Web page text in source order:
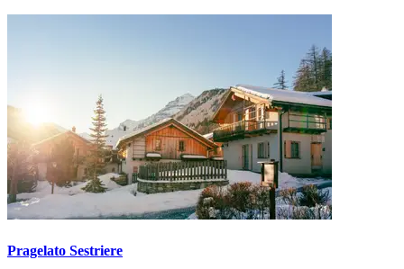
Pragelato Sestriere